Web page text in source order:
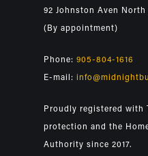
92 Johnston Aven North
(By appointment)
Phone: 905-804-1616
E-mail:
Proudly registered with
protection and the
Authority since 2017.